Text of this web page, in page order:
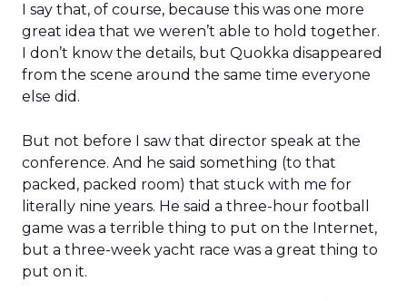
I say that, of course, because this was one more
great idea that we weren’t able to hold together.
I don’t know the details, but Quokka disappeared
from the scene around the same time everyone
else did.
But not before I saw that director speak at the
conference. And he said something (to that
packed, packed room) that stuck with me for
literally nine years. He said a three-hour football
game was a terrible thing to put on the Internet,
but a three-week yacht race was a great thing to
put on it.